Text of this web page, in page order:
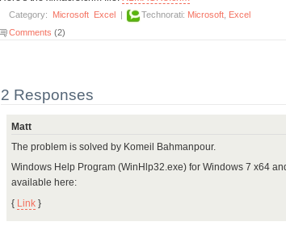
Category: Microsoft Excel Technorati: Microsoft, Excel
Comments (2)
2 Responses
Matt
The problem is solved by Komeil Bahmanpour.
Windows Help Program (WinHlp32.exe) for Windows 7 x64
available here:
{ Link }